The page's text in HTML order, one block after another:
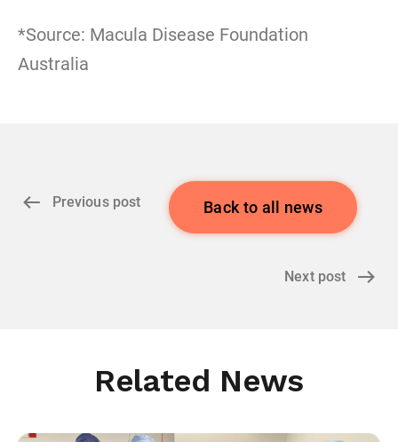
*Source: Macula Disease Foundation
Australia
Previous post Back to all news
Next post
Related News